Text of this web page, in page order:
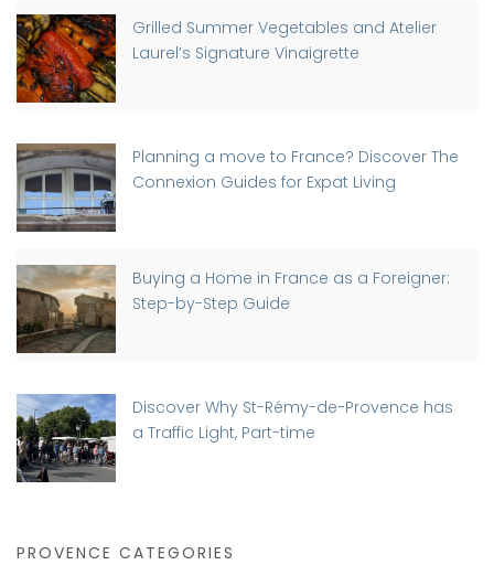
Grilled Summer Vegetables and Atelier
Laurel’s Signature Vinaigrette
Planning a move to France? Discover The
Connexion Guides for Expat Living
Buying a Home in France as a Foreigner:
Step-by-Step Guide
Discover Why St-Rémy-de-Provence has
a Traffic Light, Part-time
PROVENCE CATEGORIES